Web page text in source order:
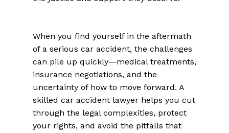
When you find yourself in the aftermath
of a serious car accident, the challenges
can pile up quickly—medical treatments,
insurance negotiations, and the
uncertainty of how to move forward. A
skilled car accident lawyer helps you cut
through the legal complexities, protect
your rights, and avoid the pitfalls that